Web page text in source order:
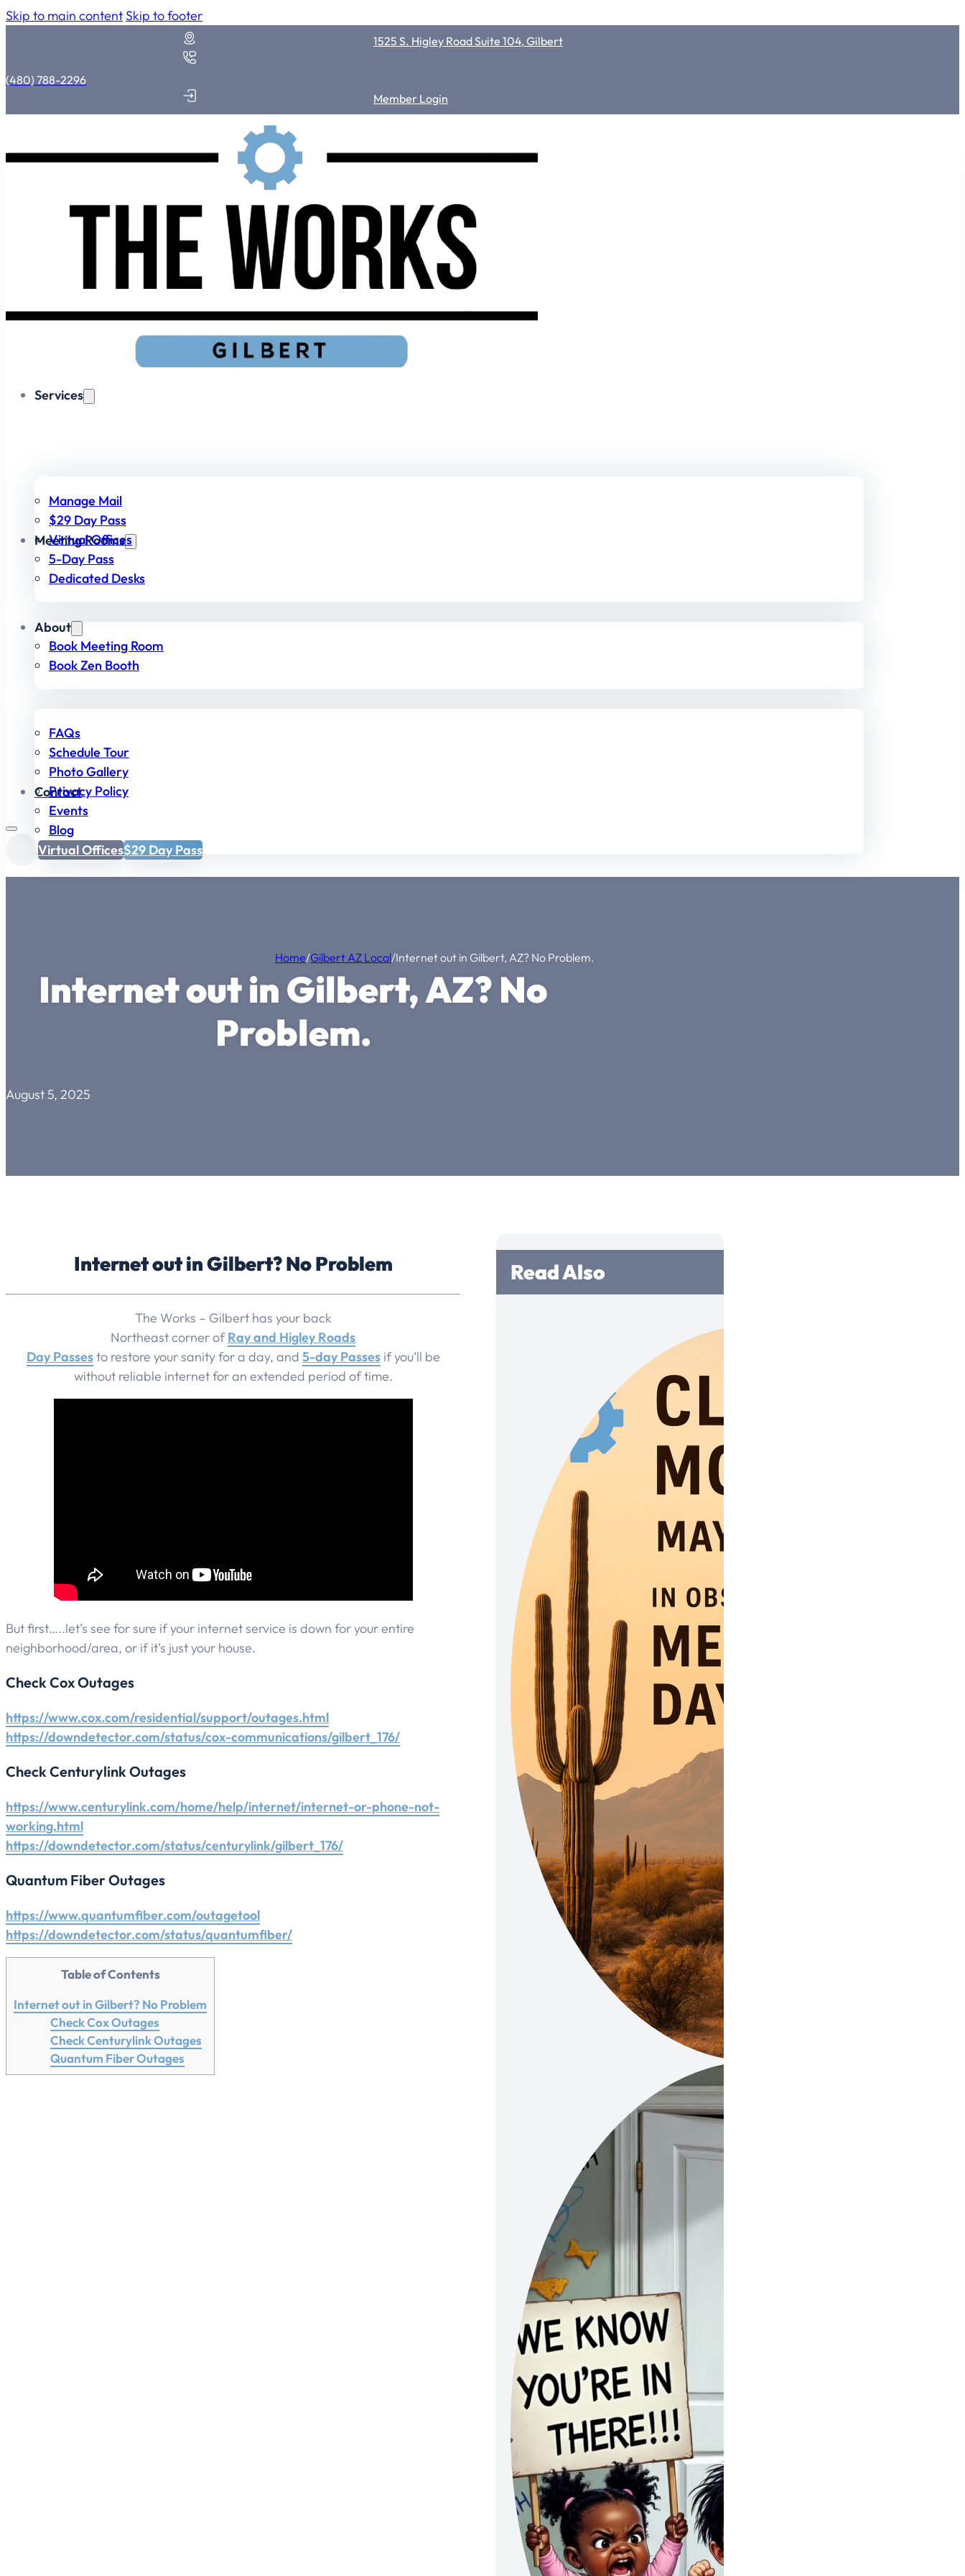
Skip to main content Skip to footer
1525 S. Higley Road Suite 104, Gilbert
(480) 788-2296
Member Login
Services
Manage Mail
$29 Day Pass
Virtual Offices
5-Day Pass
Dedicated Desks
Meeting Rooms
Book Meeting Room
Book Zen Booth
About
FAQs
Schedule Tour
Photo Gallery
Privacy Policy
Events
Blog
Contact
Virtual Offices$29 Day Pass
Home/Gilbert AZ Local/Internet out in Gilbert, AZ? No Problem.
Internet out in Gilbert, AZ? No
Problem.
August 5, 2025
Internet out in Gilbert? No Problem
The Works – Gilbert has your back
Northeast corner ofRay and Higley Roads
Day Passesto restore your sanity for a day, and 5-day Passesif you’ll be
without reliable internet for an extended period of time.
But first…..let’s see for sure if your internet service is down for your entire
neighborhood/area, or if it’s just your house.
Check Cox Outages
https://www.cox.com/residential/support/outages.html
https://downdetector.com/status/cox-communications/gilbert_176/
Check Centurylink Outages
https://www.centurylink.com/home/help/internet/internet-or-phone-not-
working.html
https://downdetector.com/status/centurylink/gilbert_176/
Quantum Fiber Outages
https://www.quantumfiber.com/outagetool
https://downdetector.com/status/quantumfiber/
Table of Contents
Internet out in Gilbert? No Problem
Check Cox Outages
Check Centurylink Outages
Quantum Fiber Outages
Read Also